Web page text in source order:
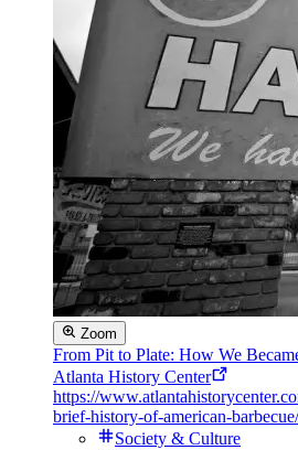
Zoom
From Pit to Plate: How We
Atlanta History Center
https://
brief-history-of-american-barbecue/
Society & Culture